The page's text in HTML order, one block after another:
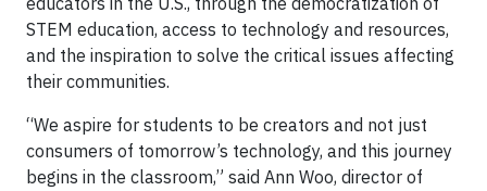
STEM education, access to technology and resources,
and the inspiration to solve the critical issues affecting
their communities.
“We aspire for students to be creators and not just
consumers of tomorrow’s technology, and this journey
begins in the classroom,” said Ann Woo, director of